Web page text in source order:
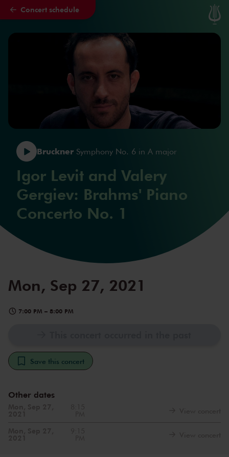
Skip to main content
Concert schedule
Bruckner Symphony No. 6 in A major
Igor Levit and Valery
Gergiev: Brahms' Piano
Concerto No. 1
Mon, Sep 27, 2021
7:00 PM – 8:00 PM
Save this concert
Other dates